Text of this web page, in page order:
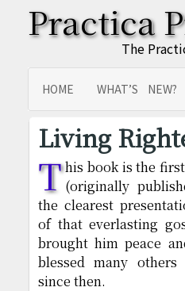
Practica
The
HOME WHAT’S NEW?
SITEMAP
Living
This book is the
(originally
the clearest
of that everlasting
brought him peace
blessed many
since then.